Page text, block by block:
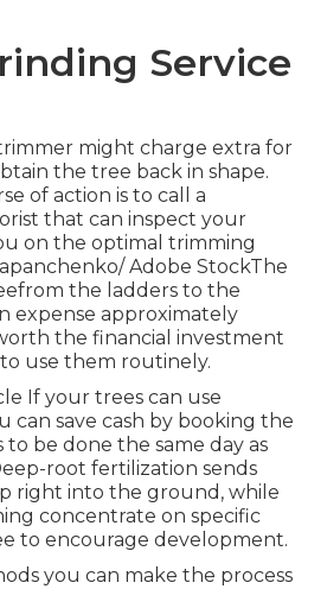
Service
might charge extra for
the tree back in shape.
of action is to call a
that can inspect your
on the optimal trimming
Adobe StockThe
the ladders to the
expense approximately
the financial investment
use them routinely.
If your trees can use
can save cash by booking the
to be done the same day as
root fertilization sends
right into the ground, while
concentrate on specific
to encourage development.
you can make the process